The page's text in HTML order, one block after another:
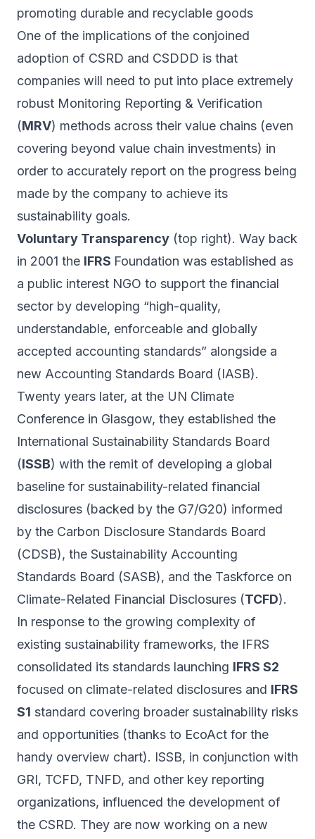
promoting durable and recyclable goods
One of the implications of the conjoined
adoption of CSRD and CSDDD is that
companies will need to put into place extremely
robust Monitoring Reporting & Verification
(MRV) methods across their value chains (even
covering beyond value chain investments) in
order to accurately report on the progress being
made by the company to achieve its
sustainability goals.
Voluntary Transparency (top right). Way back
in 2001 the IFRS Foundation was established as
a public interest NGO to support the financial
sector by developing “high-quality,
understandable, enforceable and globally
accepted accounting standards” alongside a
new Accounting Standards Board (IASB).
Twenty years later, at the UN Climate
Conference in Glasgow, they established the
International Sustainability Standards Board
(ISSB) with the remit of developing a global
baseline for sustainability-related financial
disclosures (backed by the G7/G20) informed
by the Carbon Disclosure Standards Board
(CDSB), the Sustainability Accounting
Standards Board (SASB), and the Taskforce on
Climate-Related Financial Disclosures (TCFD).
In response to the growing complexity of
existing sustainability frameworks, the IFRS
consolidated its standards launching IFRS S2
focused on climate-related disclosures and IFRS
S1 standard covering broader sustainability risks
and opportunities (thanks to EcoAct for the
handy overview chart). ISSB, in conjunction with
GRI, TCFD, TNFD, and other key reporting
organizations, influenced the development of
the CSRD. They are now working on a new